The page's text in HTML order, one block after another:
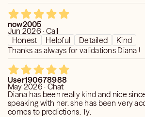
now2005
Jun 2026 · Call
Honest
Helpful Detailed
Kind
Thanks as always for validations Diana !
User190678988
May 2026 · Chat
Diana has been really kind and nice
speaking with her. she has been very
comes to predictions. Ty.